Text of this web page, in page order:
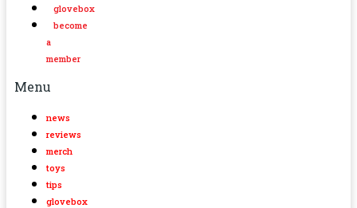
glovebox
become
a
member
Menu
news
reviews
merch
toys
tips
glovebox